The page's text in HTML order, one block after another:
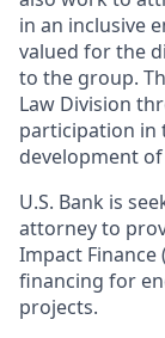
in an inclusive
valued for the
to the group.
Law Division
participation in
development
U.S. Bank is
attorney to
Impact Finance
financing for
projects.